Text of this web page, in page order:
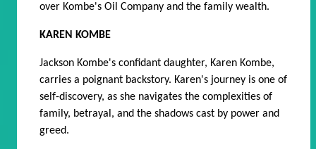
over Kombe's Oil Company and the family wealth.
KAREN KOMBE
Jackson Kombe's confidant daughter, Karen Kombe,
carries a poignant backstory. Karen's journey is one of
self-discovery, as she navigates the complexities of
family, betrayal, and the shadows cast by power and
greed.